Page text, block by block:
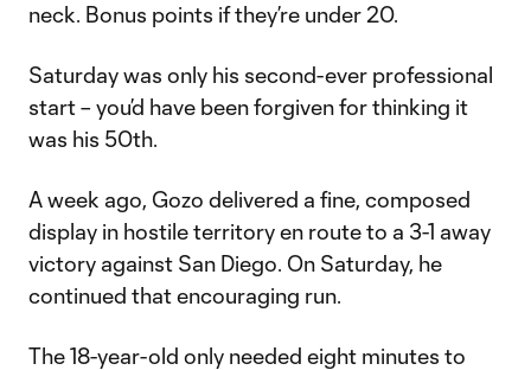
neck. Bonus points if they’re under 20.
Saturday was only his second-ever professional
start – you’d have been forgiven for thinking it
was his 50th.
A week ago, Gozo delivered a fine, composed
display in hostile territory en route to a 3-1 away
victory against San Diego. On Saturday, he
continued that encouraging run.
The 18-year-old only needed eight minutes to